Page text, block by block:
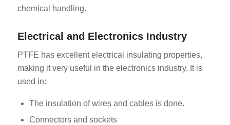
chemical handling.
Electrical and Electronics Industry
PTFE has excellent electrical insulating properties,
making it very useful in the electronics industry. It is
used in:
The insulation of wires and cables is done.
Connectors and sockets